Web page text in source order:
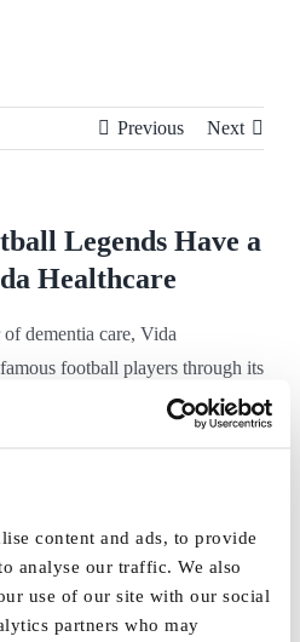
content and ads, to provide
analyse our traffic. We also
use of our site with our social
partners who may
Previous Next
Legends Have a
Healthcare
dementia care, Vida
football players through its
Read the full article here.
2022|Press| 0 Comments
Platform!